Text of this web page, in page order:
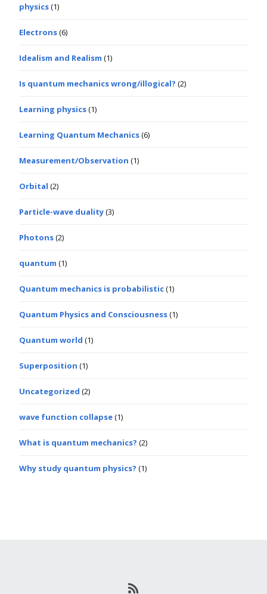
physics(1)
Electrons(6)
Idealism and Realism (1)
Is quantum mechanics wrong/illogical? (2)
Learning physics(1)
Learning Quantum Mechanics(6)
Measurement/Observation (1)
Orbital (2)
Particle-wave duality(3)
Photons(2)
quantum (1)
Quantum mechanics is probabilistic(1)
Quantum Physics and Consciousness(1)
Quantum world (1)
Superposition (1)
Uncategorized (2)
wave function collapse(1)
What is quantum mechanics? (2)
Why study quantum physics? (1)